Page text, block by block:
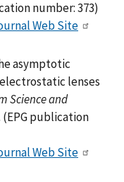
number: 373)
Web Site
asymptotic
lenses
Science and
(EPG publication
Web Site